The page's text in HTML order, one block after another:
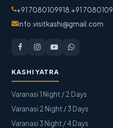
+91 7080109918 +91
info.visitkashi@gmail.com
KASHI YATRA
Varanasi 1 Night / 2 Days
Varanasi 2 Night / 3 Days
Varanasi 3 Night / 4 Days